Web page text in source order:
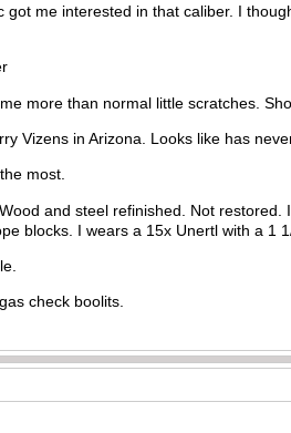
me interested in that caliber. I
more than normal little scratches.
Vizens in Arizona. Looks like has
most.
and steel refinished. Not
blocks. I wears a 15x Unertl with a 1
check boolits.